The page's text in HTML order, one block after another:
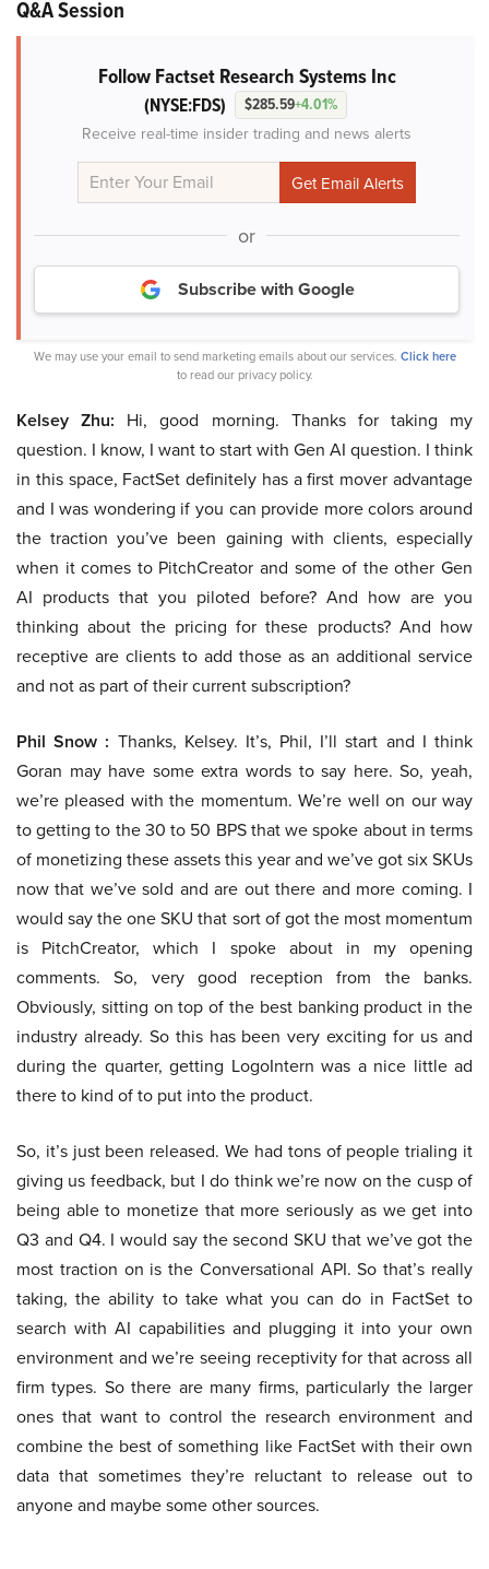
Q&A Session
Follow Factset Research Systems Inc
(NYSE:FDS) $285.59+4.01%
Receive real-time insider trading and news alerts
or
Subscribe with Google
We may use your email to send marketing emails about our services. Click here
to read our privacy policy.
Kelsey Zhu: Hi, good morning. Thanks for taking my
question. I know, I want to start with Gen AI question. I think
in this space, FactSet definitely has a first mover advantage
and I was wondering if you can provide more colors around
the traction you’ve been gaining with clients, especially
when it comes to PitchCreator and some of the other Gen
AI products that you piloted before? And how are you
thinking about the pricing for these products? And how
receptive are clients to add those as an additional service
and not as part of their current subscription?
Phil Snow : Thanks, Kelsey. It’s, Phil, I’ll start and I think
Goran may have some extra words to say here. So, yeah,
we’re pleased with the momentum. We’re well on our way
to getting to the 30 to 50 BPS that we spoke about in terms
of monetizing these assets this year and we’ve got six SKUs
now that we’ve sold and are out there and more coming. I
would say the one SKU that sort of got the most momentum
is PitchCreator, which I spoke about in my opening
comments. So, very good reception from the banks.
Obviously, sitting on top of the best banking product in the
industry already. So this has been very exciting for us and
during the quarter, getting LogoIntern was a nice little ad
there to kind of to put into the product.
So, it’s just been released. We had tons of people trialing it
giving us feedback, but I do think we’re now on the cusp of
being able to monetize that more seriously as we get into
Q3 and Q4. I would say the second SKU that we’ve got the
most traction on is the Conversational API. So that’s really
taking, the ability to take what you can do in FactSet to
search with AI capabilities and plugging it into your own
environment and we’re seeing receptivity for that across all
firm types. So there are many firms, particularly the larger
ones that want to control the research environment and
combine the best of something like FactSet with their own
data that sometimes they’re reluctant to release out to
anyone and maybe some other sources.